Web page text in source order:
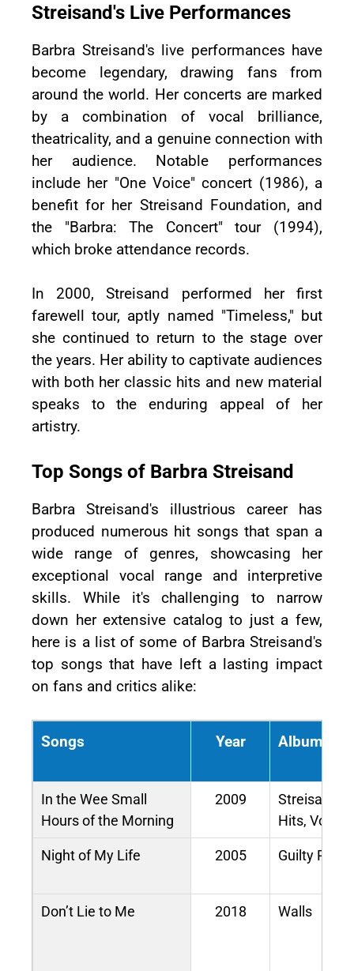
Streisand's Live Performances
Barbra Streisand's live performances have
become legendary, drawing fans from
around the world. Her concerts are marked
by a combination of vocal brilliance,
theatricality, and a genuine connection with
her audience. Notable performances
include her "One Voice" concert (1986), a
benefit for her Streisand Foundation, and
the "Barbra: The Concert" tour (1994),
which broke attendance records.
In 2000, Streisand performed her first
farewell tour, aptly named "Timeless," but
she continued to return to the stage over
the years. Her ability to captivate audiences
with both her classic hits and new material
speaks to the enduring appeal of her
artistry.
Top Songs of Barbra Streisand
Barbra Streisand's illustrious career has
produced numerous hit songs that span a
wide range of genres, showcasing her
exceptional vocal range and interpretive
skills. While it's challenging to narrow
down her extensive catalog to just a few,
here is a list of some of Barbra Streisand's
top songs that have left a lasting impact
on fans and critics alike:
Songs Year Album /
In the Wee Small
Hours of the Morning
2009
Streisand’s
Hits, Vol. 2
Night of My Life 2005 Guilty
Don’t Lie to Me 2018 Walls